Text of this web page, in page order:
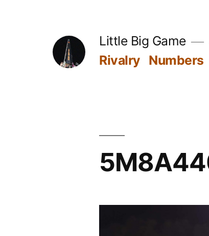
Little Big Game
Rivalry Numbers